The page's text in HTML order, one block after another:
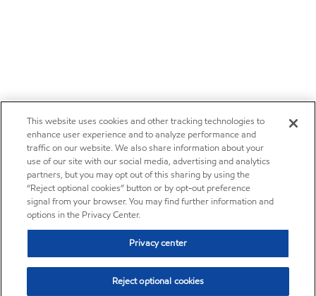
This website uses cookies and other tracking technologies to
enhance user experience and to analyze performance and
traffic on our website. We also share information about your
use of our site with our social media, advertising and analytics
partners, but you may opt out of this sharing by using the
“Reject optional cookies” button or by opt-out preference
signal from your browser. You may find further information and
options in the Privacy Center.
Privacy center
Reject optional cookies